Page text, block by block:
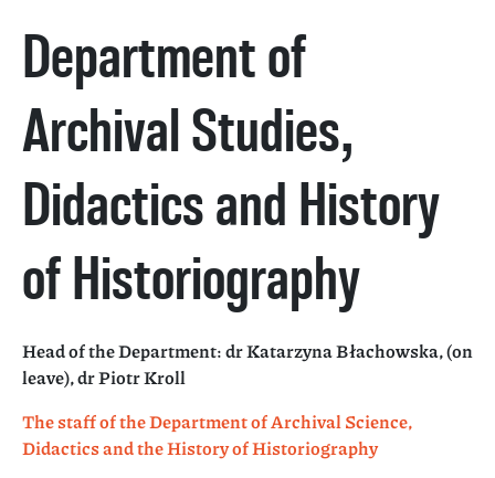
Department of
Archival Studies,
Didactics and History
of Historiography
Head of the Department: dr Katarzyna Błachowska, (on
leave), dr Piotr Kroll
The staff of the Department of Archival Science,
Didactics and the History of Historiography